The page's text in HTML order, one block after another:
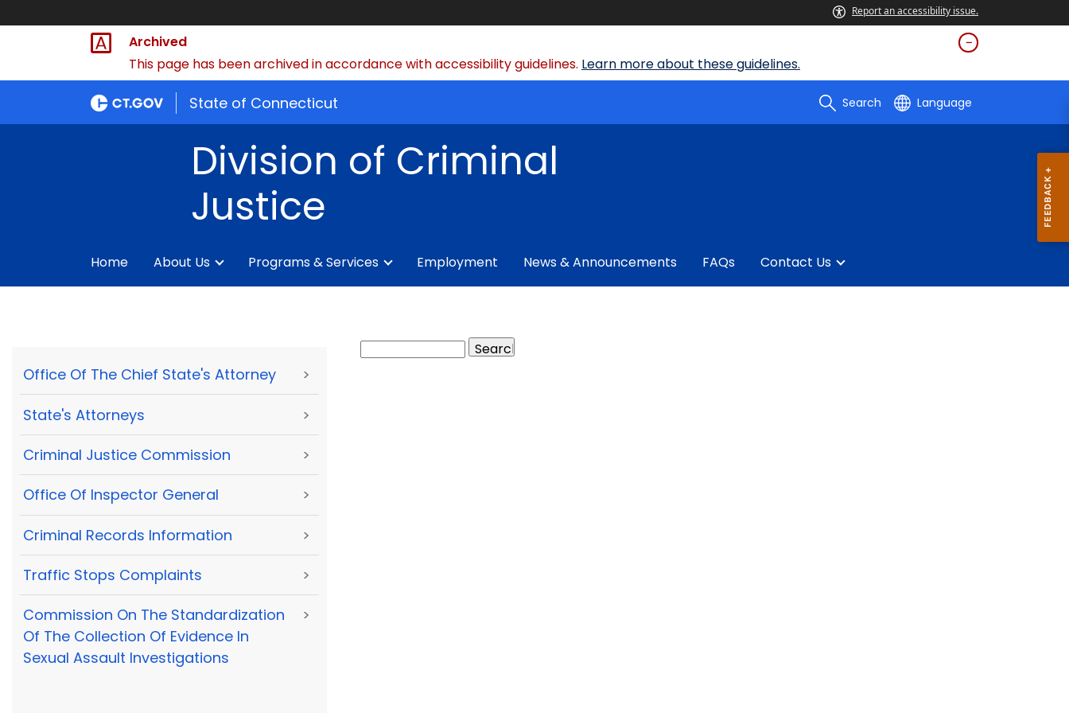
Report an accessibility issue.
Archived
This page has been archived in accordance with accessibility guidelines. Learn more about these guidelines.
State of Connecticut Search Language
Division of Criminal
Justice
Home About Us Programs & Services Employment News & Announcements FAQs Contact Us
Office Of The Chief State's Attorney >
State's Attorneys >
Criminal Justice Commission >
Office Of Inspector General >
Criminal Records Information >
Traffic Stops Complaints >
Commission On The Standardization
Of The Collection Of Evidence In
Sexual Assault Investigations
>